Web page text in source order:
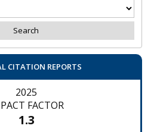
CITATION REPORTS
2025
FACTOR
1.3